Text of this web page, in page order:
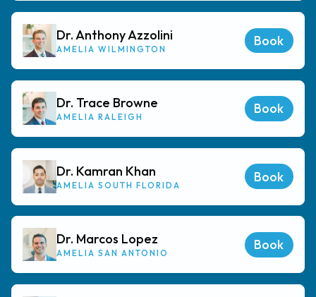
Dr. Anthony Azzolini
AMELIA WILMINGTON
Book
Dr. Trace Browne
AMELIA RALEIGH
Book
Dr. Kamran Khan
AMELIA SOUTH FLORIDA
Book
Dr. Marcos Lopez
AMELIA SAN ANTONIO
Book